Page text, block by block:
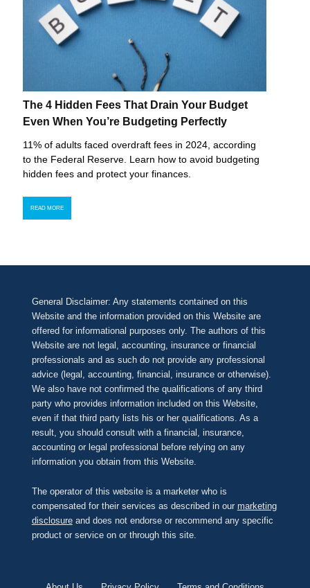
The 4 Hidden Fees That Drain Your Budget
Even When You’re Budgeting Perfectly
11% of adults faced overdraft fees in 2024, according
to the Federal Reserve. Learn how to avoid budgeting
hidden fees and protect your finances.
READ MORE
General Disclaimer: Any statements contained on this
Website and the information provided on this Website are
offered for informational purposes only. The authors of this
Website are not legal, accounting, insurance or financial
professionals and as such do not provide any professional
advice (legal, accounting, financial, insurance or otherwise).
We also have not confirmed the qualifications of any third
party who provides information included on this Website,
even if that third party lists his or her qualifications. As a
result, you should consult with a financial, insurance,
accounting or legal professional before relying on any
information you obtain from this Website.
The operator of this website is a marketer who is
compensated for their services as described in our marketing
disclosureand does not endorse or recommend any specific
product or service on or through this site.